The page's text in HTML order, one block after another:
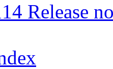
Release